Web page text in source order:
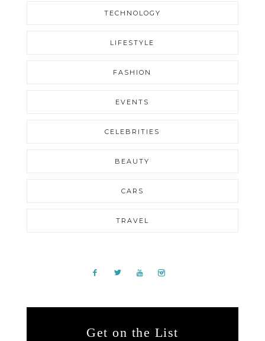
TECHNOLOGY
LIFESTYLE
FASHION
EVENTS
CELEBRITIES
BEAUTY
CARS
TRAVEL
Get on the List